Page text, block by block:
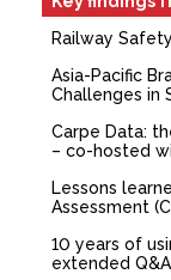
Railway
Asia-Pacific
Challenges in
Carpe Data:
– co-hosted
Lessons
Assessment
10 years of
extended